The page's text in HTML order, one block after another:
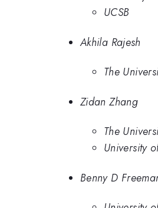
UCSB
Akhila Rajesh
The
Zidan Zhang
The
University
Benny D